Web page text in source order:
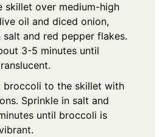
skillet over medium-high
oil and diced onion,
salt and red pepper flakes.
3-5 minutes until
broccoli to the skillet with
Sprinkle in salt and
until broccoli is